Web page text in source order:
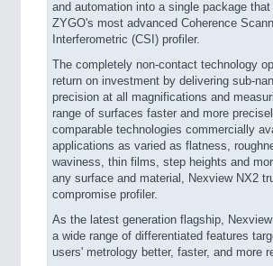
and automation into a single package that
ZYGO's most advanced Coherence
Interferometric (CSI) profiler.
The completely non-contact technology
return on investment by delivering sub-
precision at all magnifications and
range of surfaces faster and more
comparable technologies commercially
applications as varied as flatness,
waviness, thin films, step heights and
any surface and material, Nexview NX2
compromise profiler.
As the latest generation flagship,
a wide range of differentiated features
users' metrology better, faster, and more